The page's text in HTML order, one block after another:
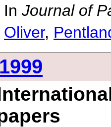
In Journal of
Oliver,
1999